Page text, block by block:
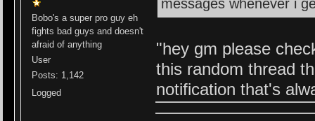
Bobo's a super pro guy eh
fights bad guys and doesn't
afraid of anything
User
Posts: 1,142
Logged
messages whenever i
"hey gm please
this random thread
notification that's